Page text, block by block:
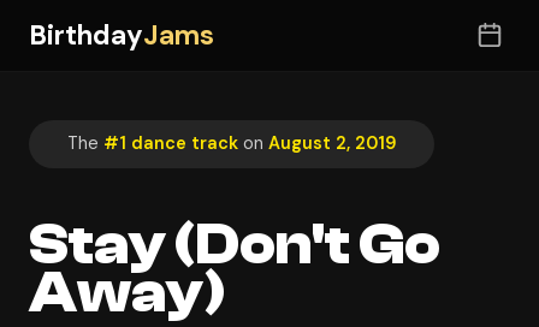
BirthdayJams
The #1 dance track on August 2, 2019
Stay (Don't Go
Away)